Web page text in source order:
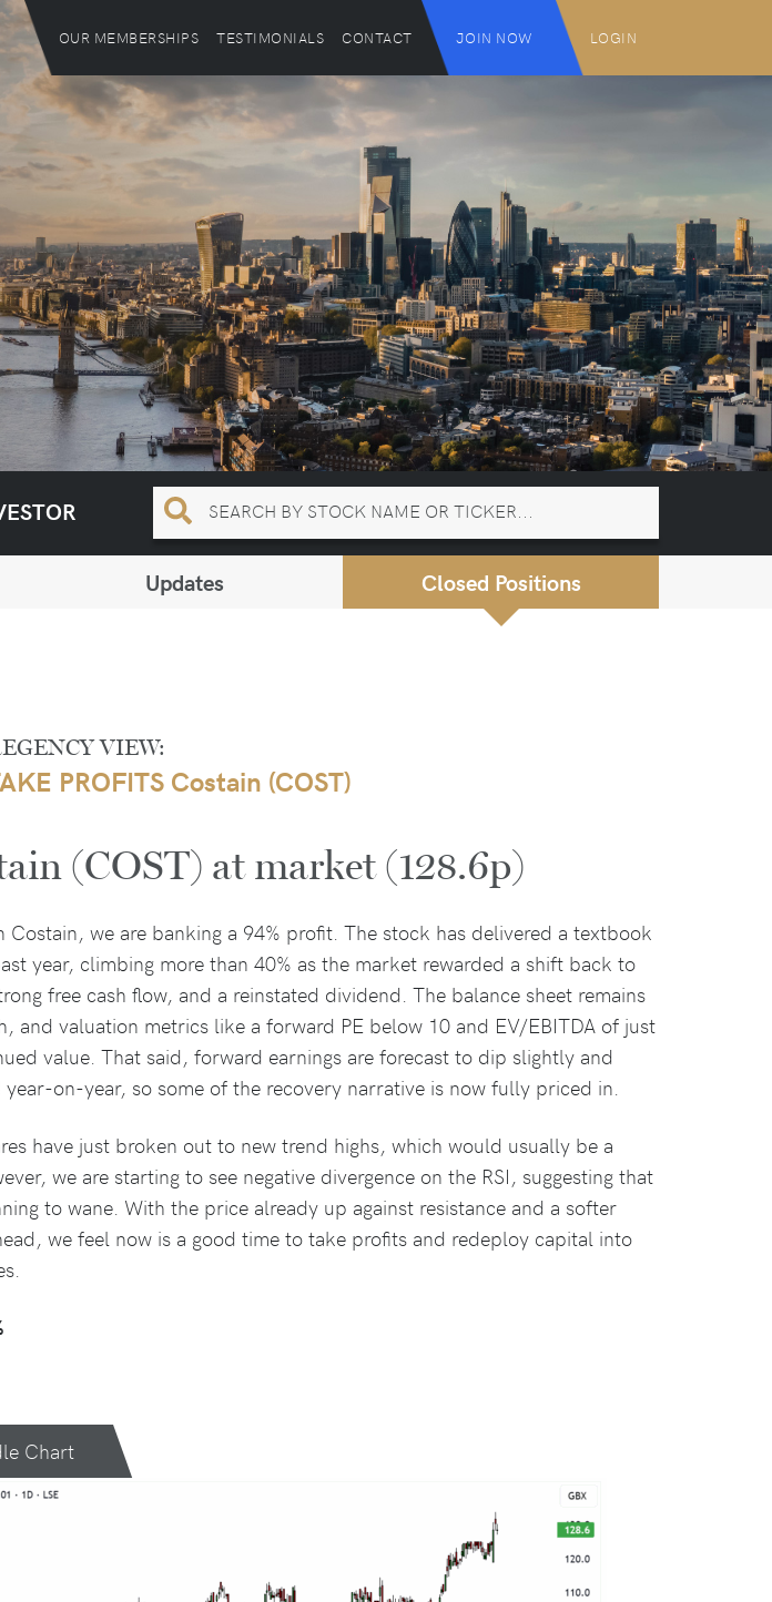
OUR MEMBERSHIPS TESTIMONIALS CONTACT JOIN NOW LOGIN
Updates Closed Positions
VIEW:
PROFITS Costain (COST)
(COST) at market (128.6p)
Costain, we are banking a 94% profit. The stock has delivered a textbook
year, climbing more than 40% as the market rewarded a shift back to
free cash flow, and a reinstated dividend. The balance sheet remains
and valuation metrics like a forward PE below 10 and EV/EBITDA of just
value. That said, forward earnings are forecast to dip slightly and
year-on-year, so some of the recovery narrative is now fully priced in.
have just broken out to new trend highs, which would usually be a
we are starting to see negative divergence on the RSI, suggesting that
to wane. With the price already up against resistance and a softer
we feel now is a good time to take profits and redeploy capital into
Chart